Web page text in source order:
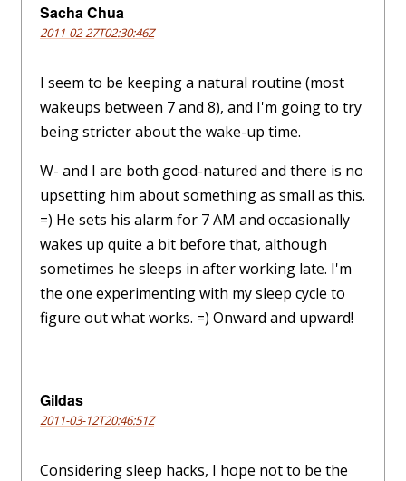
Sacha Chua
2011-02-27T02:30:46Z
I seem to be keeping a natural routine (most
wakeups between 7 and 8), and I'm going to try
being stricter about the wake-up time.
W- and I are both good-natured and there is no
upsetting him about something as small as this.
=) He sets his alarm for 7 AM and occasionally
wakes up quite a bit before that, although
sometimes he sleeps in after working late. I'm
the one experimenting with my sleep cycle to
figure out what works. =) Onward and upward!
Gildas
2011-03-12T20:46:51Z
Considering sleep hacks, I hope not to be the